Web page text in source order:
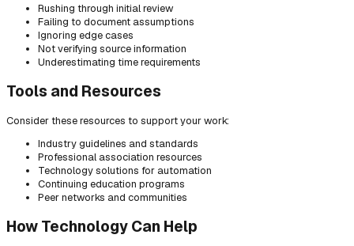
Rushing through initial review
Failing to document assumptions
Ignoring edge cases
Not verifying source information
Underestimating time requirements
Tools and Resources
Consider these resources to support your work:
Industry guidelines and standards
Professional association resources
Technology solutions for automation
Continuing education programs
Peer networks and communities
How Technology Can Help